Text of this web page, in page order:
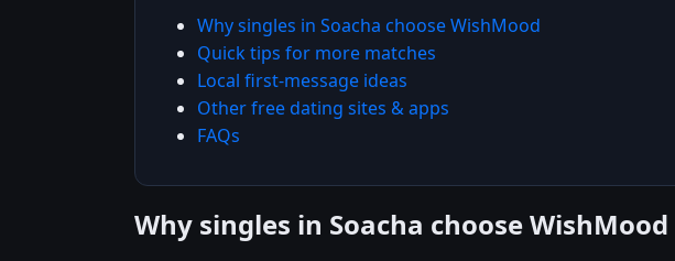
Why singles in Soacha choose WishMood
Quick tips for more matches
Local first-message ideas
Other free dating sites & apps
FAQs
Why singles in Soacha choose WishMood